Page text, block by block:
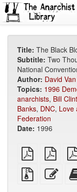
Title: The Black
Subtitle: Two
National
Author: David
Topics: 1996
anarchists, Bill
Banks, DNC, Love
Federation
Date: 1996
plain
PDF
A4
PDF
Source
files
Edit
this